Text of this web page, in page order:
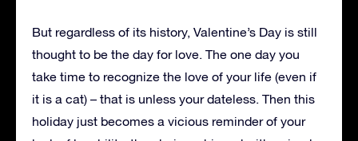
But regardless of its history, Valentine’s Day is still
thought to be the day for love. The one day you
take time to recognize the love of your life (even if
it is a cat) – that is unless your dateless. Then this
holiday just becomes a vicious reminder of your